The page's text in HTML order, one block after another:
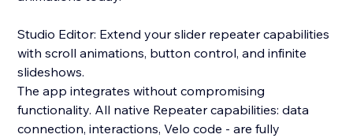
Studio Editor: Extend your slider repeater capabilities
with scroll animations, button control, and infinite
slideshows.
The app integrates without compromising
functionality. All native Repeater capabilities: data
connection, interactions, Velo code - are fully